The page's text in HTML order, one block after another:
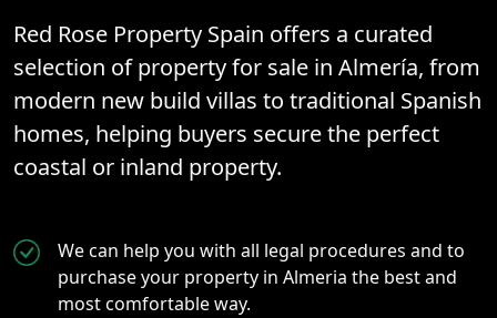
Red Rose Property Spain offers a curated
selection of property for sale in Almería, from
modern new build villas to traditional Spanish
homes, helping buyers secure the perfect
coastal or inland property.
We can help you with all legal procedures and to
purchase your property in Almeria the best and
most comfortable way.